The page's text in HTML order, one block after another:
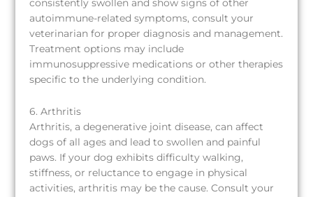
consistently swollen and show signs of other
autoimmune-related symptoms, consult your
veterinarian for proper diagnosis and management.
Treatment options may include
immunosuppressive medications or other therapies
specific to the underlying condition.
6. Arthritis
Arthritis, a degenerative joint disease, can affect
dogs of all ages and lead to swollen and painful
paws. If your dog exhibits difficulty walking,
stiffness, or reluctance to engage in physical
activities, arthritis may be the cause. Consult your